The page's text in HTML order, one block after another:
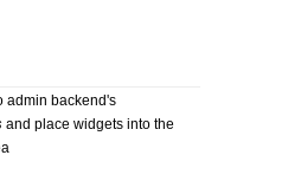
admin backend's
and place widgets into the